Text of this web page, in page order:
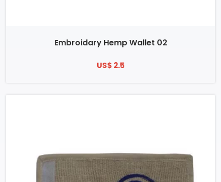
Embroidary Hemp Wallet 02
US$ 2.5